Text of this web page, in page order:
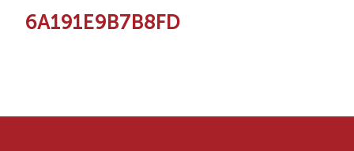
6A191E9B7B8FD